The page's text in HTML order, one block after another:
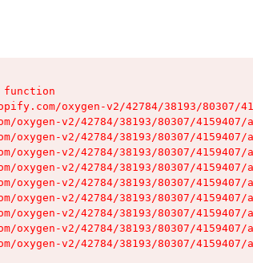
oxygen-v2/42784/38193/80307/
oxygen-v2/42784/38193/80307/
oxygen-v2/42784/38193/80307/
oxygen-v2/42784/38193/80307/
oxygen-v2/42784/38193/80307/
oxygen-v2/42784/38193/80307/
oxygen-v2/42784/38193/80307/
oxygen-v2/42784/38193/80307/
oxygen-v2/42784/38193/80307/
oxygen-v2/42784/38193/80307/